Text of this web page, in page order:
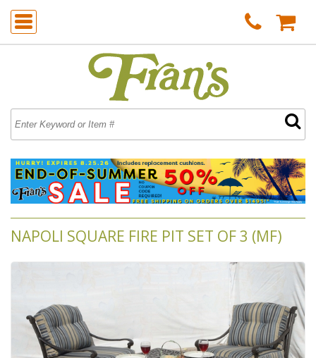
NAPOLI SQUARE FIRE PIT SET OF 3 (MF)